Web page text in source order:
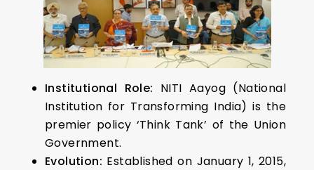
Institutional Role: NITI Aayog (National
Institution for Transforming India) is the
premier policy ‘Think Tank’ of the Union
Government.
Evolution: Established on January 1, 2015,